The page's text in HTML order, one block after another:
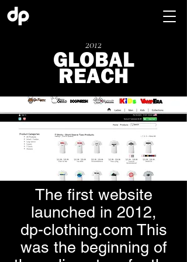
2012
GLOBAL
REACH
The first website
launched in 2012,
dp-clothing.com This
was the beginning of